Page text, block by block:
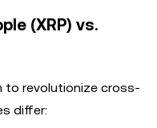
(XRP) vs.
to revolutionize cross-
differ: